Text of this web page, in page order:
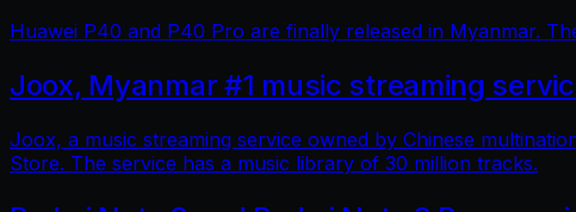
Huawei P40 and P40 Pro are finally released in Myanmar.
Joox, Myanmar #1 music streaming
Joox, a music streaming service owned by Chinese
Store. The service has a music library of 30 million tracks.